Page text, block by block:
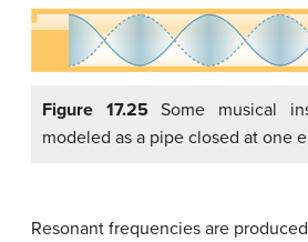
Figure 17.25 Some musical
modeled as a pipe closed at one
Resonant frequencies are